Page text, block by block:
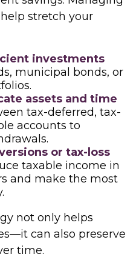
stretch your
investments
municipal bonds, or
assets and time
tax-deferred, tax-
accounts to
or tax-loss
taxable income in
and make the most
not only helps
can also preserve
time.